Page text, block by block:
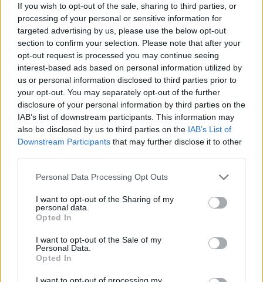
If you wish to opt-out of the sale, sharing to third parties, or
processing of your personal or sensitive information for
targeted advertising by us, please use the below opt-out
section to confirm your selection. Please note that after your
opt-out request is processed you may continue seeing
interest-based ads based on personal information utilized by
us or personal information disclosed to third parties prior to
your opt-out. You may separately opt-out of the further
disclosure of your personal information by third parties on the
IAB’s list of downstream participants. This information may
also be disclosed by us to third parties on the IAB’s List of
Downstream Participants that may further disclose it to other
Personal Data Processing Opt Outs
I want to opt-out of the Sharing of my
personal data.
Opted In
I want to opt-out of the Sale of my
Personal Data.
Opted In
I want to opt-out of processing my